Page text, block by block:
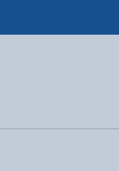
information